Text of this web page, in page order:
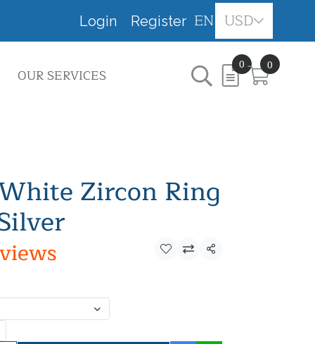
Login Register EN USD
OUR SERVICES
0 0
Zircon Ring
Share